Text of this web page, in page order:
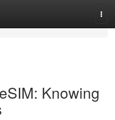
Knowing